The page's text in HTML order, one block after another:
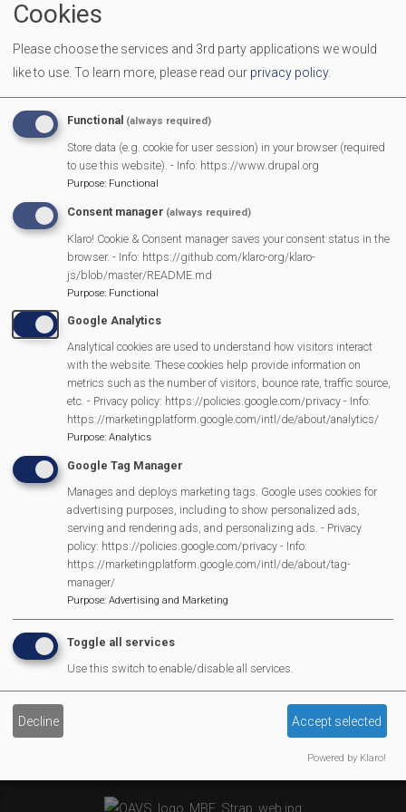
End Time 11:30 am
Location Mortimer Methodist Church Hall
We provide toys, activities and a healthy snack for the
children. It is a great place for you and your children to
make new friends, and to enjoy a friendly chat with other
parents/carers
MVP Main Activities
Fun Day
Scarecrow Trail
Lunch Club
Pantomime
MVP Village Theatre
Theatre Trips
Newsletter
Affiliate Support
Social Media
Legal Statements
Site Owner
Site Terms Of Use
Privacy Policy
Cookies Policy
MVP Constitution
Contact Us
Cookies
Please choose the services and 3rd party applications we would
like to use. To learn more, please read our privacy policy.
Functional (always required)
Store data (e.g. cookie for user session) in your browser (required
to use this website). - Info: https://www.drupal.org
Purpose: Functional
Consent manager (always required)
Klaro! Cookie & Consent manager saves your consent status in the
browser. - Info: https://github.com/klaro-org/klaro-
js/blob/master/README.md
Purpose: Functional
Google Analytics
Analytical cookies are used to understand how visitors interact
with the website. These cookies help provide information on
metrics such as the number of visitors, bounce rate, traffic source,
etc. - Privacy policy: https://policies.google.com/privacy - Info:
https://marketingplatform.google.com/intl/de/about/analytics/
Purpose: Analytics
Google Tag Manager
Manages and deploys marketing tags. Google uses cookies for
advertising purposes, including to show personalized ads,
serving and rendering ads, and personalizing ads. - Privacy
policy: https://policies.google.com/privacy - Info:
https://marketingplatform.google.com/intl/de/about/tag-
manager/
Purpose: Advertising and Marketing
Toggle all services
Use this switch to enable/disable all services.
Decline Accept selected
Powered by Klaro!